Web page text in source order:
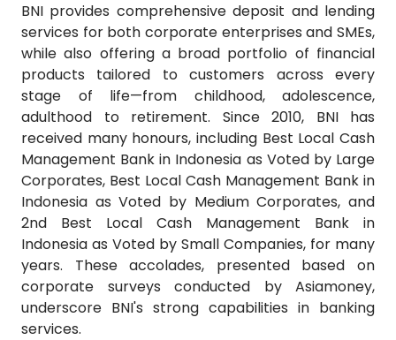
BNI provides comprehensive deposit and lending
services for both corporate enterprises and SMEs,
while also offering a broad portfolio of financial
products tailored to customers across every
stage of life—from childhood, adolescence,
adulthood to retirement. Since 2010, BNI has
received many honours, including Best Local Cash
Management Bank in Indonesia as Voted by Large
Corporates, Best Local Cash Management Bank in
Indonesia as Voted by Medium Corporates, and
2nd Best Local Cash Management Bank in
Indonesia as Voted by Small Companies, for many
years. These accolades, presented based on
corporate surveys conducted by Asiamoney,
underscore BNI's strong capabilities in banking
services.